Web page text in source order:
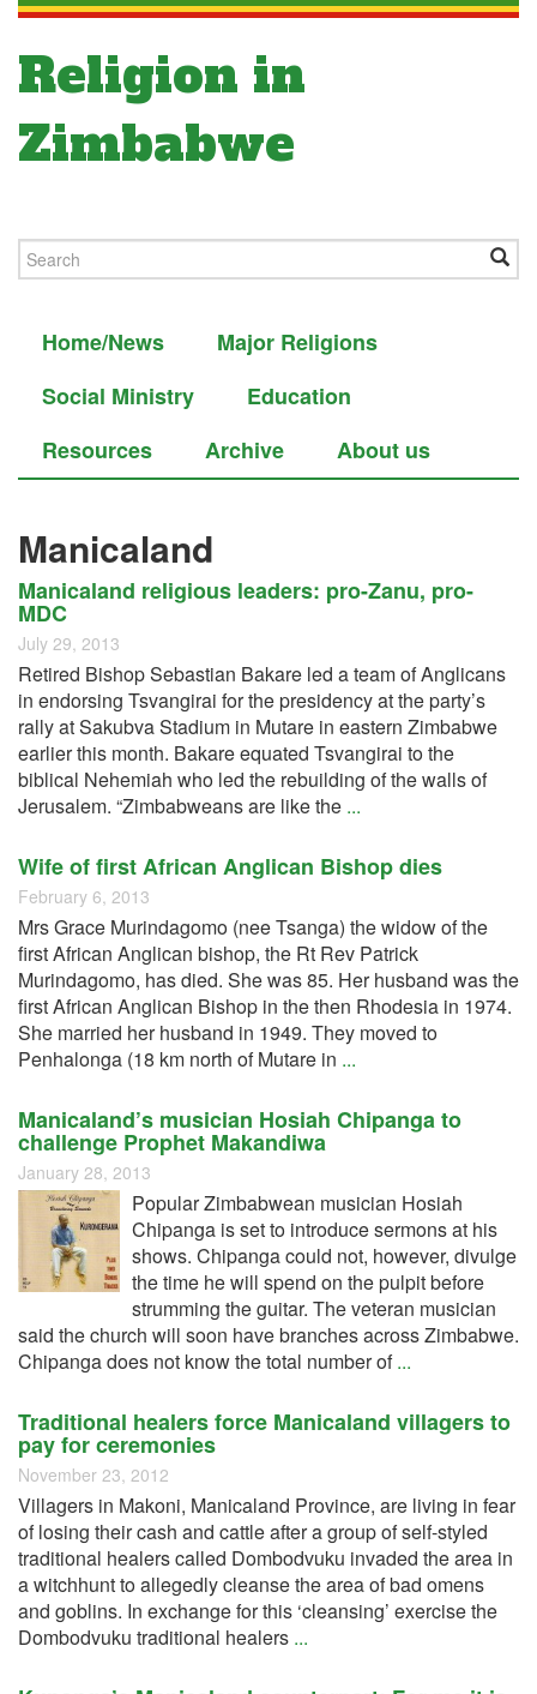
Religion in
Zimbabwe
Home/News
Major Religions
Social Ministry
Education
Resources
Archive About us
Manicaland
Manicaland religious leaders: pro-Zanu, pro-
MDC
July 29, 2013
Retired Bishop Sebastian Bakare led a team of Anglicans
in endorsing Tsvangirai for the presidency at the party’s
rally at Sakubva Stadium in Mutare in eastern Zimbabwe
earlier this month. Bakare equated Tsvangirai to the
biblical Nehemiah who led the rebuilding of the walls of
Jerusalem. “Zimbabweans are like the ...
Wife of first African Anglican Bishop dies
February 6, 2013
Mrs Grace Murindagomo (nee Tsanga) the widow of the
first African Anglican bishop, the Rt Rev Patrick
Murindagomo, has died. She was 85. Her husband was the
first African Anglican Bishop in the then Rhodesia in 1974.
She married her husband in 1949. They moved to
Penhalonga (18 km north of Mutare in ...
Manicaland’s musician Hosiah Chipanga to
challenge Prophet Makandiwa
January 28, 2013
Popular Zimbabwean musician Hosiah
Chipanga is set to introduce sermons at his
shows. Chipanga could not, however, divulge
the time he will spend on the pulpit before
strumming the guitar. The veteran musician
said the church will soon have branches across Zimbabwe.
Chipanga does not know the total number of...
Traditional healers force Manicaland villagers to
pay for ceremonies
November 23, 2012
Villagers in Makoni, Manicaland Province, are living in fear
of losing their cash and cattle after a group of self-styled
traditional healers called Dombodvuku invaded the area in
a witchhunt to allegedly cleanse the area of bad omens
and goblins. In exchange for this ‘cleansing’ exercise the
Dombodvuku traditional healers ...